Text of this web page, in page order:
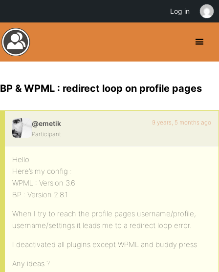
BP & WPML : redirect loop on profile pages
@emetik
Participant
9 years, 5 months ago
Hello
Here’s my config :
WPML : Version 3.6
BP : Version 2.8.1
When I try to reach the profile pages username/profile,
username/settings it leads me to a redirect loop error.
I deactivated all plugins except WPML and buddy press
Any ideas ?
Log in